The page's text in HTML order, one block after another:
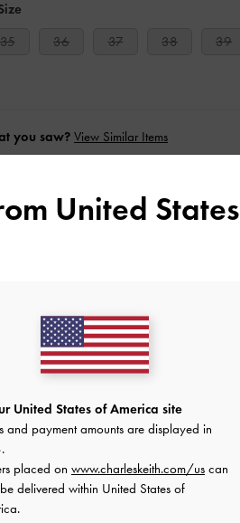
35 36 37 38 39
you saw? View Similar Items
when you subscribe to our newsletter and
United States
United States of America site
and payment amounts are displayed in
.
placed on www.charleskeith.com/us can
delivered within United States of